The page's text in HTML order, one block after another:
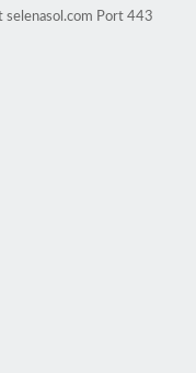
selenasol.com Port 443